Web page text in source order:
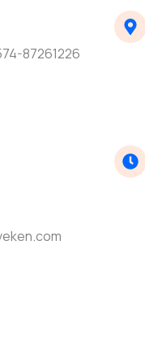
87261226